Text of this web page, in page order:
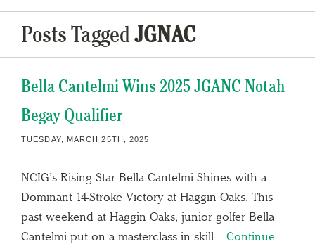
Posts TaggedJGNAC
Bella Cantelmi Wins 2025 JGANC Notah
Begay Qualifier
TUESDAY, MARCH 25TH, 2025
NCIG’s Rising Star Bella Cantelmi Shines with a
Dominant 14-Stroke Victory at Haggin Oaks. This
past weekend at Haggin Oaks, junior golfer Bella
Cantelmi put on a masterclass in skill… Continue